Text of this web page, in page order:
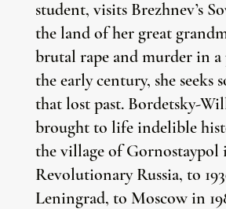
student, visits Brezhnev’s
the land of her great
brutal rape and murder in
the early century, she seeks
that lost past. Bordetsky-
brought to life indelible
the village of Gornostaypol
Revolutionary Russia, to
Leningrad, to Moscow in